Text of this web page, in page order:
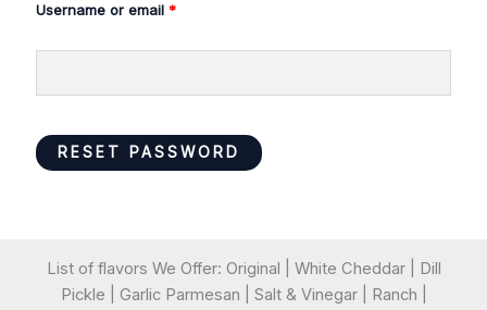
Username or email *
RESET PASSWORD
List of flavors We Offer: Original | White Cheddar | Dill
Pickle | Garlic Parmesan | Salt & Vinegar | Ranch |